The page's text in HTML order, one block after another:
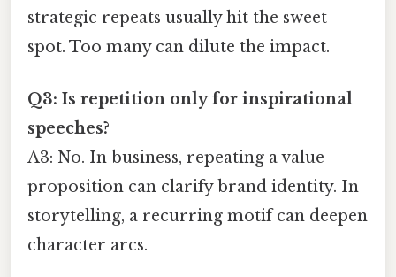
strategic repeats usually hit the sweet
spot. Too many can dilute the impact.
Q3: Is repetition only for inspirational
speeches?
A3: No. In business, repeating a value
proposition can clarify brand identity. In
storytelling, a recurring motif can deepen
character arcs.